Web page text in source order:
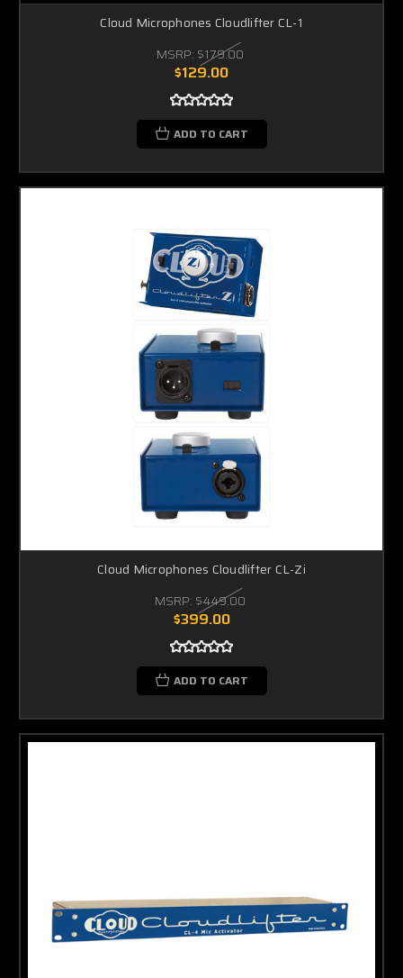
Cloud Microphones Cloudlifter CL-1
MSRP: $179.00
$129.00
ADD TO CART
Cloud Microphones Cloudlifter CL-Zi
MSRP: $449.00
$399.00
ADD TO CART